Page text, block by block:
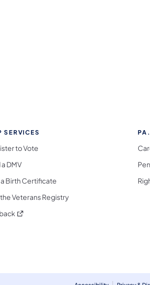
on Threadson Instagram
on WhatsApp
SERVICES
to Vote
a DMV
Birth Certificate
the Veterans Registry
(opens in a new tab)